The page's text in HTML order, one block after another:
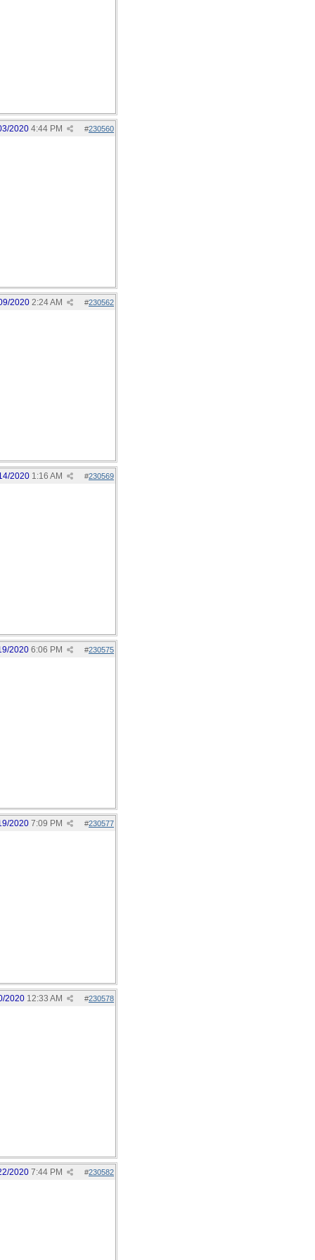
#230560
2020 4:44 PM
#230562
2020 2:24 AM
#230569
2020 1:16 AM
#230575
2020 6:06 PM
#230577
2020 7:09 PM
#230578
2020 12:33 AM
#230582
2020 7:44 PM